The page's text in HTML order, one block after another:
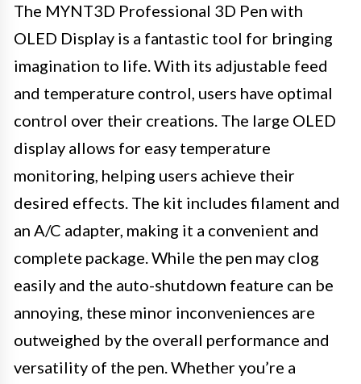
The MYNT3D Professional 3D Pen with
OLED Display is a fantastic tool for bringing
imagination to life. With its adjustable feed
and temperature control, users have optimal
control over their creations. The large OLED
display allows for easy temperature
monitoring, helping users achieve their
desired effects. The kit includes filament and
an A/C adapter, making it a convenient and
complete package. While the pen may clog
easily and the auto-shutdown feature can be
annoying, these minor inconveniences are
outweighed by the overall performance and
versatility of the pen. Whether you’re a